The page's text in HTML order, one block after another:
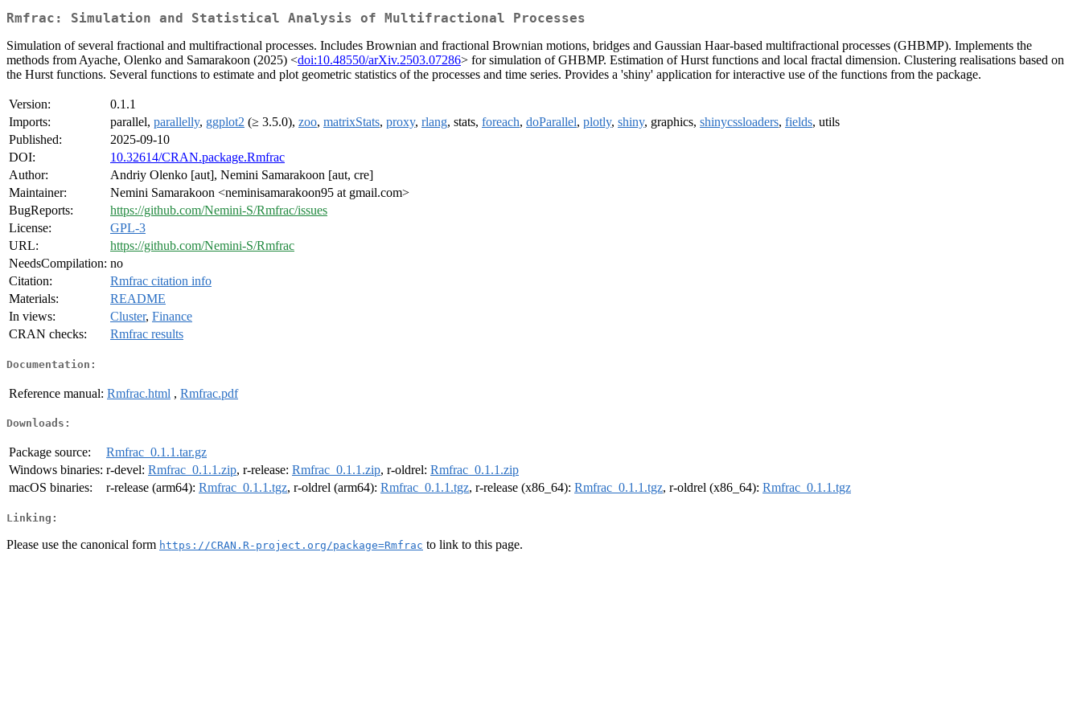
Rmfrac: Simulation and Statistical Analysis of Multifractional Processes
Simulation of several fractional and multifractional processes. Includes Brownian and fractional Brownian motions, bridges and Gaussian Haar-based multifractional processes (GHBMP). Implements the
methods from Ayache, Olenko and Samarakoon (2025) <doi:10.48550/arXiv.2503.07286> for simulation of GHBMP. Estimation of Hurst functions and local fractal dimension. Clustering realisations based on
the Hurst functions. Several functions to estimate and plot geometric statistics of the processes and time series. Provides a 'shiny' application for interactive use of the functions from the package.
Version:
0.1.1
Imports:
parallel, parallelly, ggplot2 (≥ 3.5.0), zoo, matrixStats, proxy, rlang, stats, foreach, doParallel, plotly, shiny, graphics, shinycssloaders, fields, utils
Published:
2025-09-10
DOI:
10.32614/CRAN.package.Rmfrac
Author:
Andriy Olenko [aut], Nemini Samarakoon [aut, cre]
Maintainer:
Nemini Samarakoon <neminisamarakoon95 at gmail.com>
BugReports:
https://github.com/Nemini-S/Rmfrac/issues
License:
GPL-3
URL:
https://github.com/Nemini-S/Rmfrac
NeedsCompilation: no
Citation:
Rmfrac citation info
Materials:
README
In views:
Cluster, Finance
CRAN checks:
Rmfrac results
Documentation:
Reference manual: Rmfrac.html , Rmfrac.pdf
Downloads:
Package source:
Rmfrac_0.1.1.tar.gz
Windows binaries: r-devel: Rmfrac_0.1.1.zip, r-release: Rmfrac_0.1.1.zip, r-oldrel: Rmfrac_0.1.1.zip
macOS binaries:
r-release (arm64): Rmfrac_0.1.1.tgz, r-oldrel (arm64): Rmfrac_0.1.1.tgz, r-release (x86_64): Rmfrac_0.1.1.tgz, r-oldrel (x86_64): Rmfrac_0.1.1.tgz
Linking:
Please use the canonical form https://CRAN.R-project.org/package=Rmfrac to link to this page.